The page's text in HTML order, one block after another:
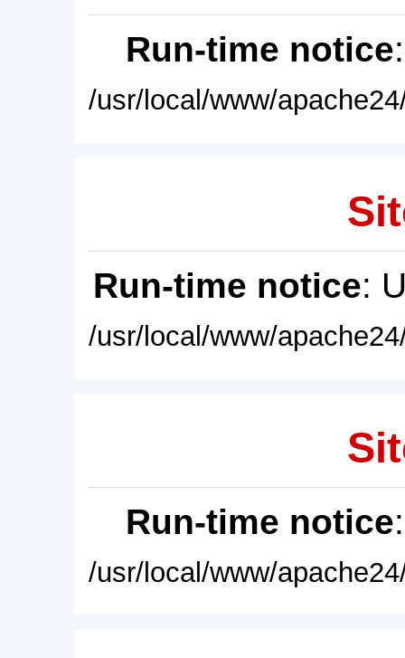
Run-time notice
/usr/local/www/
Run-time notice:
/usr/local/www/
Run-time notice
/usr/local/www/